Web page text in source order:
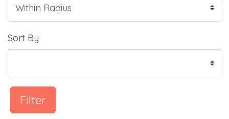
Sort By
Filter